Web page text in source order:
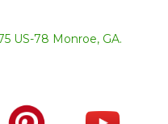
US-78 Monroe, GA.